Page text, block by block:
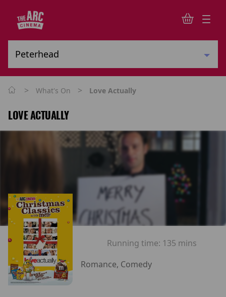
> What's On > Love Actually
LOVE ACTUALLY
Running time: 135 mins
Romance, Comedy